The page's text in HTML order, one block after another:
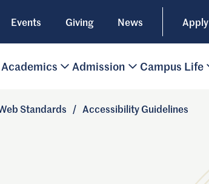
Events Giving News Apply
Academics Admission Campus Life
Standards / Accessibility Guidelines